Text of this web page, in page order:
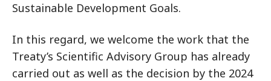
Sustainable Development Goals.
In this regard, we welcome the work that the
Treaty’s Scientific Advisory Group has already
carried out as well as the decision by the 2024